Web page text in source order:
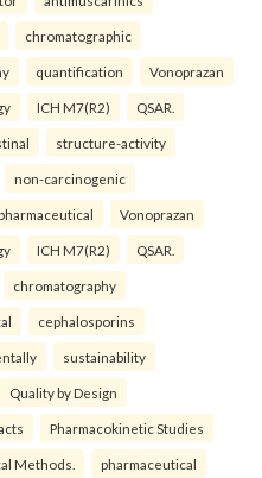
chromatographic
quantification Vonoprazan
ICH M7(R2) QSAR.
structure-activity
non-carcinogenic
Vonoprazan
ICH M7(R2) QSAR.
chromatography
cephalosporins
sustainability
Quality by Design
Pharmacokinetic Studies
Methods. pharmaceutical